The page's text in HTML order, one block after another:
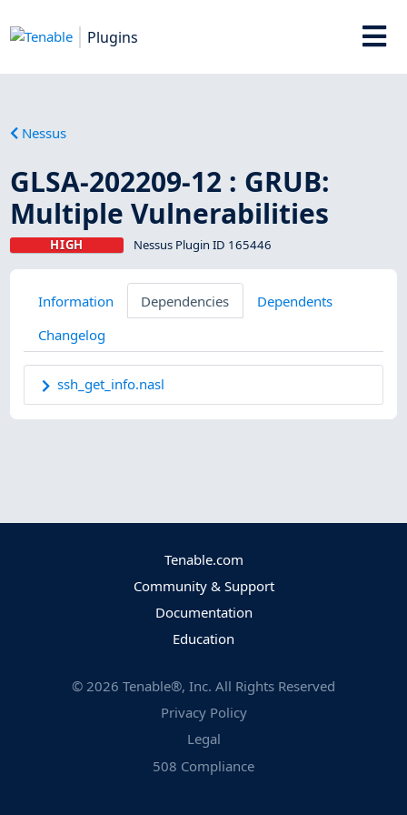
Plugins
Nessus
GLSA-202209-12 : GRUB:
Multiple Vulnerabilities
HIGH Nessus Plugin ID 165446
Information Dependencies
Dependents
Changelog
ssh_get_info.nasl
Tenable.com
Community & Support
Documentation
Education
© 2026 Tenable®, Inc. All Rights Reserved
Privacy Policy
Legal
508 Compliance